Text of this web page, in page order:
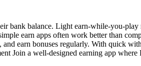
bank balance. Light earn-while-you-
earn apps often work better than
earn bonuses regularly. With quick
Join a well-designed earning app